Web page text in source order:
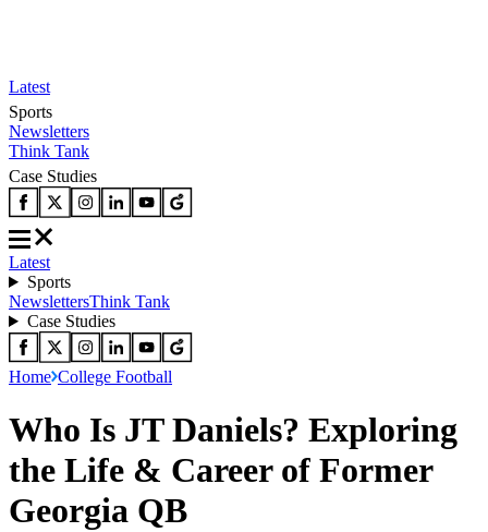
Latest
Sports
Newsletters
Think Tank
Case Studies
Latest
Sports
NewslettersThink Tank
Case Studies
Home College Football
Who Is JT Daniels? Exploring
the Life & Career of Former
Georgia QB